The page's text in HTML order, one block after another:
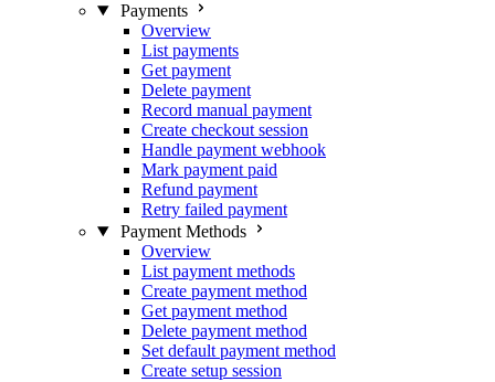
Payments
Overview
List payments
Get payment
Delete payment
Record manual payment
Create checkout session
Handle payment webhook
Mark payment paid
Refund payment
Retry failed payment
Payment Methods
Overview
List payment methods
Create payment method
Get payment method
Delete payment method
Set default payment method
Create setup session